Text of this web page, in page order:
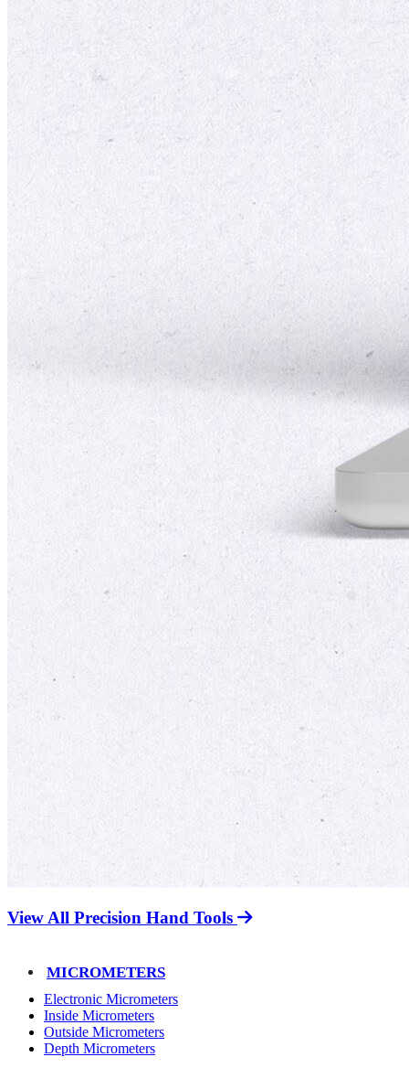
View All Precision Hand Tools
MICROMETERS
Electronic Micrometers
Inside Micrometers
Outside Micrometers
Depth Micrometers